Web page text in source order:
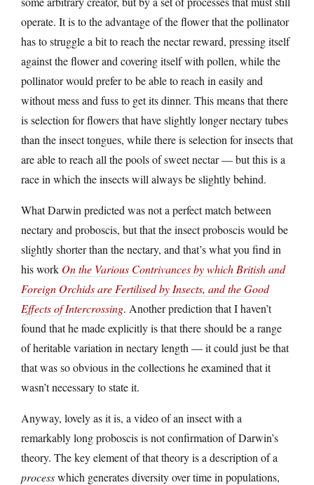
operate. It is to the advantage of the flower that the pollinator
has to struggle a bit to reach the nectar reward, pressing itself
against the flower and covering itself with pollen, while the
pollinator would prefer to be able to reach in easily and
without mess and fuss to get its dinner. This means that there
is selection for flowers that have slightly longer nectary tubes
than the insect tongues, while there is selection for insects that
are able to reach all the pools of sweet nectar — but this is a
race in which the insects will always be slightly behind.
What Darwin predicted was not a perfect match between
nectary and proboscis, but that the insect proboscis would be
slightly shorter than the nectary, and that’s what you find in
his work On the Various Contrivances by which British and
Foreign Orchids are Fertilised by Insects, and the Good
Effects of Intercrossing. Another prediction that I haven’t
found that he made explicitly is that there should be a range
of heritable variation in nectary length — it could just be that
that was so obvious in the collections he examined that it
wasn’t necessary to state it.
Anyway, lovely as it is, a video of an insect with a
remarkably long proboscis is not confirmation of Darwin’s
theory. The key element of that theory is a description of a
processwhich generates diversity over time in populations,